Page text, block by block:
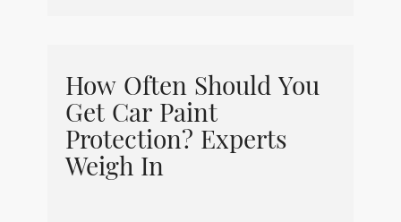
How Often Should You
Get Car Paint
Protection? Experts
Weigh In